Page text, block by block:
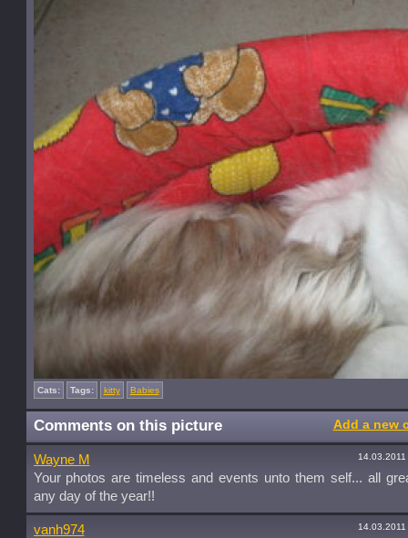
Cats: Tags: kitty Babies
Comments on this picture Add a new
Wayne M
Your photos are timeless and events unto them self... all
any day of the year!!
vanh974